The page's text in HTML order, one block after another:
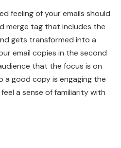
feeling of your emails should
merge tag that includes the
gets transformed into a
email copies in the second
that the focus is on
a good copy is engaging the
a sense of familiarity with